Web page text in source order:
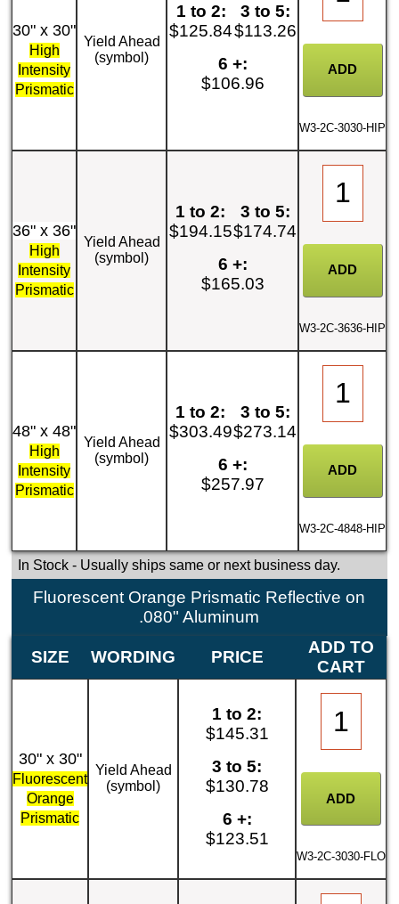
30" x 30"
High
Intensity
Prismatic
Yield Ahead
(symbol)
1 to 2:
$125.84
3 to 5:
$113.26
6 +:
$106.96
W3-2C-3030-HIP
36" x 36"
High
Intensity
Prismatic
Yield Ahead
(symbol)
1 to 2:
$194.15
3 to 5:
$174.74
6 +:
$165.03
W3-2C-3636-HIP
48" x 48"
High
Intensity
Prismatic
Yield Ahead
(symbol)
1 to 2:
$303.49
3 to 5:
$273.14
6 +:
$257.97
W3-2C-4848-HIP
In Stock- Usually ships same or next business day.
Fluorescent Orange Prismatic Reflective on
.080" Aluminum
SIZE WORDING PRICE
ADD TO
CART
30" x 30"
Fluorescent
Orange
Prismatic
Yield Ahead
(symbol)
1 to 2:
$145.31
3 to 5:
$130.78
6 +:
$123.51
W3-2C-3030-FLO